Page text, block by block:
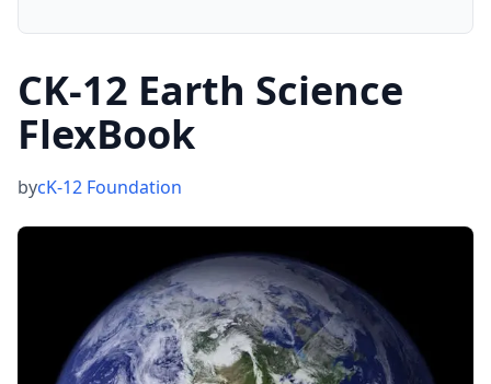
CK-12 Earth Science
FlexBook
bycK-12 Foundation